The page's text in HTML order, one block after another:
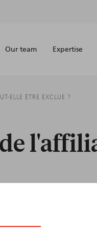
Our team Expertise
ELLE ÊTRE EXCLUE ?